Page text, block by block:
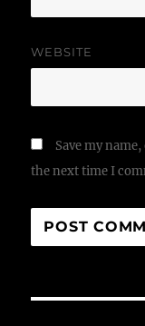
WEBSITE
Save my
the next time I